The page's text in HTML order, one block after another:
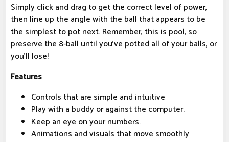
Simply click and drag to get the correct level of power,
then line up the angle with the ball that appears to be
the simplest to pot next. Remember, this is pool, so
preserve the 8-ball until you've potted all of your balls, or
you'll lose!
Features
Controls that are simple and intuitive
Play with a buddy or against the computer.
Keep an eye on your numbers.
Animations and visuals that move smoothly